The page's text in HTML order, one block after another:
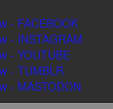
- FACEBOOK
- INSTAGRAM
- YOUTUBE
- TUMBLR
- MASTODON